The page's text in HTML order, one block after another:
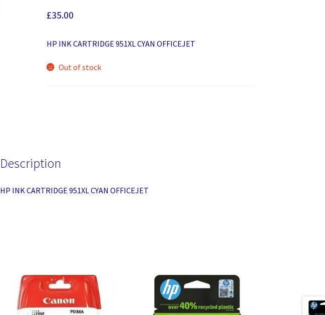
£35.00
HP INK CARTRIDGE 951XL CYAN OFFICEJET
Out of stock
Description
HP INK CARTRIDGE 951XL CYAN OFFICEJET